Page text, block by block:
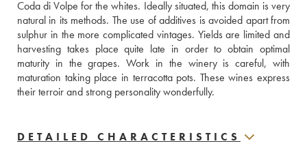
Coda di Volpe for the whites. Ideally situated, this domain is very
natural in its methods. The use of additives is avoided apart from
sulphur in the more complicated vintages. Yields are limited and
harvesting takes place quite late in order to obtain optimal
maturity in the grapes. Work in the winery is careful, with
maturation taking place in terracotta pots. These wines express
their terroir and strong personality wonderfully.
DETAILED CHARACTERISTICS